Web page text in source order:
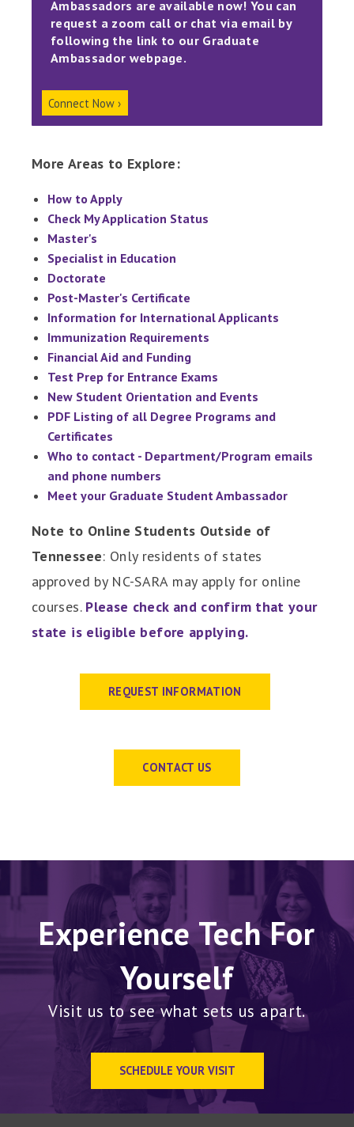
Ambassadors are available now! You can
request a zoom call or chat via email by
following the link to our Graduate
Ambassador webpage.
Connect Now ›
More Areas to Explore:
How to Apply
Check My Application Status
Master's
Specialist in Education
Doctorate
Post-Master's Certificate
Information for International Applicants
Immunization Requirements
Financial Aid and Funding
Test Prep for Entrance Exams
New Student Orientation and Events
PDF Listing of all Degree Programs and
Certificates
Who to contact - Department/Program emails
and phone numbers
Meet your Graduate Student Ambassador
Note to Online Students Outside of
Tennessee: Only residents of states
approved by NC-SARA may apply for online
courses. Please check and confirm that your
state is eligible before applying.
REQUEST INFORMATION
CONTACT US
Experience Tech For
Yourself
Visit us to see what sets us apart.
SCHEDULE YOUR VISIT